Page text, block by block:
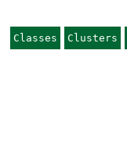
Classes Clusters